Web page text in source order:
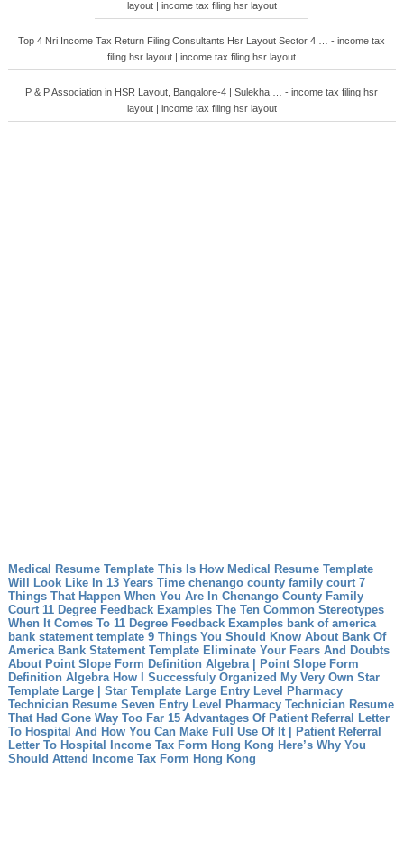
layout | income tax filing hsr layout
Top 4 Nri Income Tax Return Filing Consultants Hsr Layout Sector 4 … - income tax
filing hsr layout | income tax filing hsr layout
P & P Association in HSR Layout, Bangalore-4 | Sulekha … - income tax filing hsr
layout | income tax filing hsr layout
Medical Resume Template This Is How Medical Resume Template
Will Look Like In 13 Years Time chenango county family court 7
Things That Happen When You Are In Chenango County Family
Court 11 Degree Feedback Examples The Ten Common Stereotypes
When It Comes To 11 Degree Feedback Examples bank of america
bank statement template 9 Things You Should Know About Bank Of
America Bank Statement Template Eliminate Your Fears And Doubts
About Point Slope Form Definition Algebra | Point Slope Form
Definition Algebra How I Successfuly Organized My Very Own Star
Template Large | Star Template Large Entry Level Pharmacy
Technician Resume Seven Entry Level Pharmacy Technician Resume
That Had Gone Way Too Far 15 Advantages Of Patient Referral Letter
To Hospital And How You Can Make Full Use Of It | Patient Referral
Letter To Hospital
Income Tax Form Hong Kong Here’s Why You
Should Attend Income Tax Form Hong Kong